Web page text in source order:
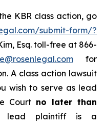
KBR class action, go
submit-form/?
Esq. toll-free at 866-
for
A class action lawsuit
wish to serve as lead
Court no later than
plaintiff is a